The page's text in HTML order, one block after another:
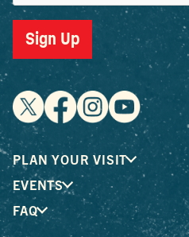
Sign Up
PLAN YOUR VISIT
EVENTS
FAQ